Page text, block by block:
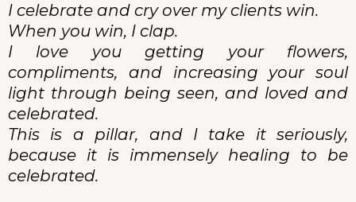
I celebrate and cry over my clients win.
When you win, I clap.
I love you getting your flowers,
compliments, and increasing your soul
light through being seen, and loved and
celebrated.
This is a pillar, and I take it seriously,
because it is immensely healing to be
celebrated.